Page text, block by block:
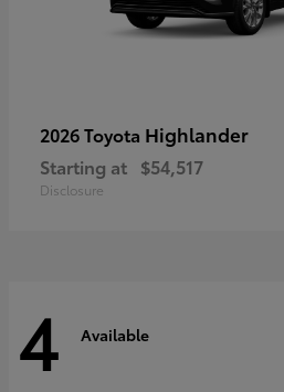
2026 Toyota Highlander
Starting at $54,517
Disclosure
4 Available